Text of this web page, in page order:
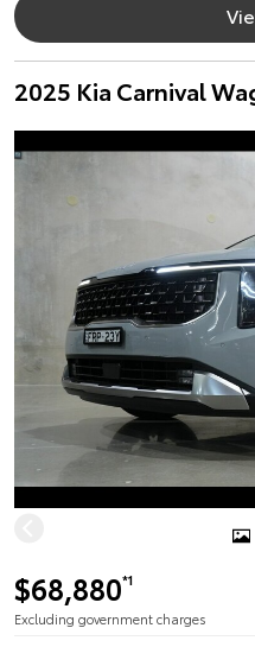
2025 Kia Carnival
$68,880*1
Excluding government charges